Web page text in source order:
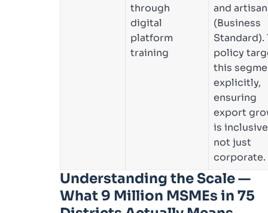
through
digital
platform
training
and
(Business
Standard).
policy
this
explicitly,
ensuring
export
is
not just
corporate.
Understanding the Scale —
What 9 Million MSMEs in 75